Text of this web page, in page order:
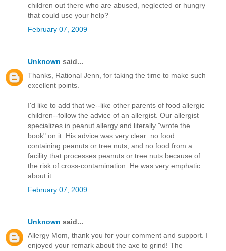
children out there who are abused, neglected or hungry
that could use your help?
February 07, 2009
Unknown said...
Thanks, Rational Jenn, for taking the time to make such
excellent points.
I'd like to add that we--like other parents of food allergic
children--follow the advice of an allergist. Our allergist
specializes in peanut allergy and literally "wrote the
book" on it. His advice was very clear: no food
containing peanuts or tree nuts, and no food from a
facility that processes peanuts or tree nuts because of
the risk of cross-contamination. He was very emphatic
about it.
February 07, 2009
Unknown said...
Allergy Mom, thank you for your comment and support. I
enjoyed your remark about the axe to grind! The